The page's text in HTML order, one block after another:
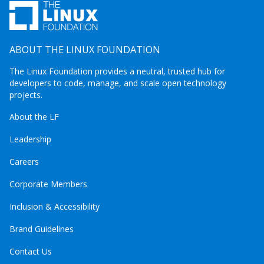
ABOUT THE LINUX FOUNDATION
The Linux Foundation provides a neutral, trusted hub for
developers to code, manage, and scale open technology
projects.
About the LF
Leadership
Careers
Corporate Members
Inclusion & Accessibility
Brand Guidelines
Contact Us